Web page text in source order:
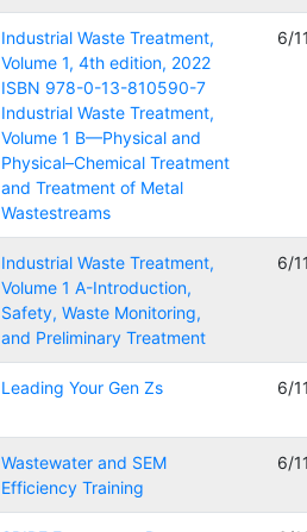
Industrial Waste Treatment,
Volume 1, 4th edition, 2022
ISBN 978-0-13-810590-7
Industrial Waste Treatment,
Volume 1 B—Physical and
Physical–Chemical Treatment
and Treatment of Metal
Wastestreams
6/
Industrial Waste Treatment,
Volume 1 A-Introduction,
Safety, Waste Monitoring,
and Preliminary Treatment
6/
Leading Your Gen Zs 6/
Wastewater and SEM
Efficiency Training
6/